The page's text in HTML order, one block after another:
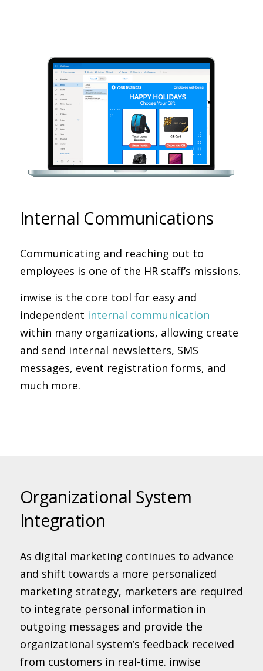
Internal Communications
Communicating and reaching out to
employees is one of the HR staff’s missions.
inwise is the core tool for easy and
independent internal communication
within many organizations, allowing create
and send internal newsletters, SMS
messages, event registration forms, and
much more.
Organizational System
Integration
As digital marketing continues to advance
and shift towards a more personalized
marketing strategy, marketers are required
to integrate personal information in
outgoing messages and provide the
organizational system’s feedback received
from customers in real-time. inwise